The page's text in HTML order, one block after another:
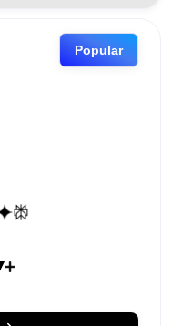
Popular